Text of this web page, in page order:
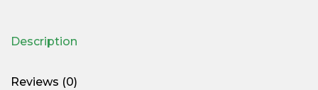
Description
Reviews (0)